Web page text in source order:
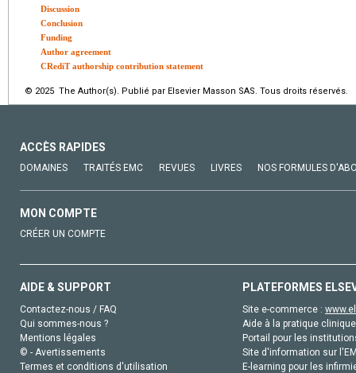
Discussion
Conclusion
Funding
Author agreement
CRediT authorship contribution statement
© 2025 The Author(s). Publié par Elsevier Masson SAS. Tous droits réservés.
ACCÈS RAPIDES
DOMAINES TRAITÉS EMC REVUES LIVRES NOS FORMULES
MON COMPTE
CRÉER UN COMPTE
AIDE & SUPPORT
Contactez-nous / FAQ
Qui sommes-nous ?
Mentions légales
© - Avertissements
Termes et conditions d'utilisation
PLATEFORMES
Site e-commerce :
Aide à la pratique
Portail pour les
Site d'information sur
E-learning pour les